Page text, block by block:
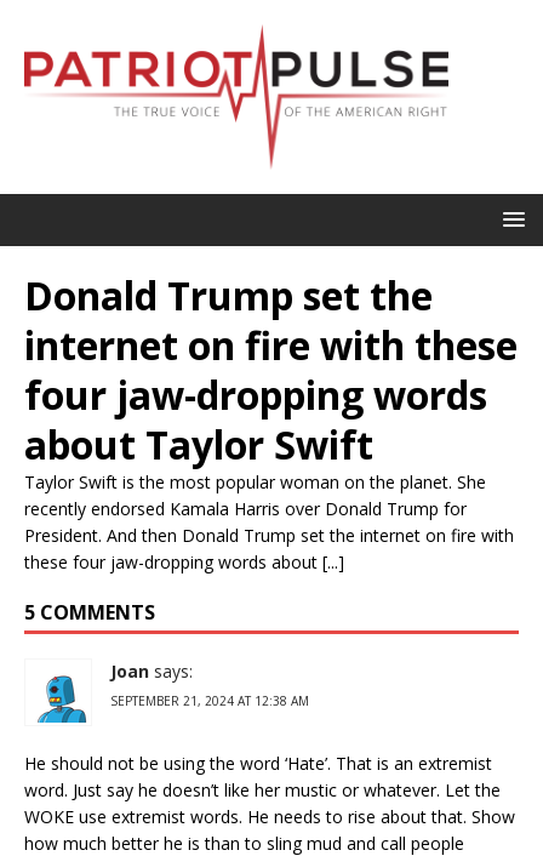
Donald Trump set the
internet on fire with these
four jaw-dropping words
about Taylor Swift
Taylor Swift is the most popular woman on the planet. She
recently endorsed Kamala Harris over Donald Trump for
President. And then Donald Trump set the internet on fire with
these four jaw-dropping words about [...]
5 COMMENTS
Joan says:
SEPTEMBER 21, 2024 AT 12:38 AM
He should not be using the word ‘Hate’. That is an extremist
word. Just say he doesn’t like her mustic or whatever. Let the
WOKE use extremist words. He needs to rise about that. Show
how much better he is than to sling mud and call people